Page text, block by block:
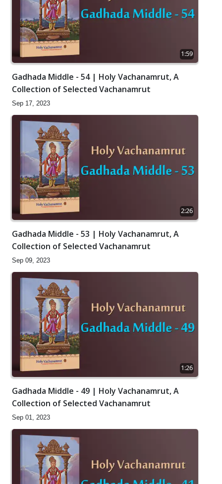
1:59
Gadhada Middle - 54 | Holy Vachanamrut, A
Collection of Selected Vachanamrut
Sep 17, 2023
2:26
Gadhada Middle - 53 | Holy Vachanamrut, A
Collection of Selected Vachanamrut
Sep 09, 2023
1:26
Gadhada Middle - 49 | Holy Vachanamrut, A
Collection of Selected Vachanamrut
Sep 01, 2023